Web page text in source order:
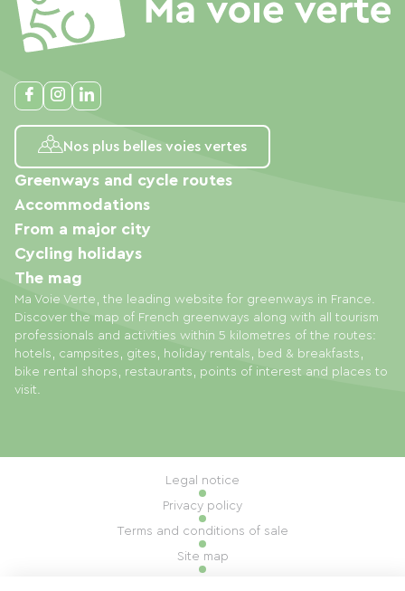
Nos plus belles voies vertes
Ma Voie Verte, the leading website for greenways in France.
Discover the map of French greenways along with all tourism
professionals and activities within 5 kilometres of the routes:
hotels, campsites, gites, holiday rentals, bed & breakfasts,
bike rental shops, restaurants, points of interest and places to
visit.
Greenways and cycle routes
Accommodations
From a major city
Cycling holidays
The mag
Legal notice
Privacy policy
Terms and conditions of sale
Site map